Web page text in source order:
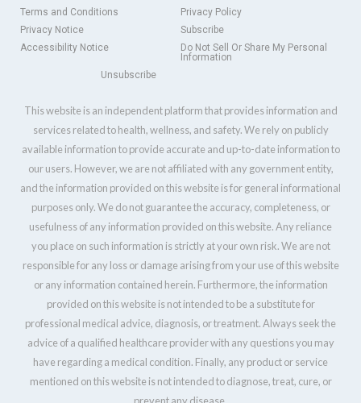
Terms and Conditions
Privacy Policy
Privacy Notice
Subscribe
Accessibility Notice
Do Not Sell Or Share My Personal
Information
Unsubscribe
This website is an independent platform that provides information and
services related to health, wellness, and safety. We rely on publicly
available information to provide accurate and up-to-date information to
our users. However, we are not affiliated with any government entity,
and the information provided on this website is for general informational
purposes only. We do not guarantee the accuracy, completeness, or
usefulness of any information provided on this website. Any reliance
you place on such information is strictly at your own risk. We are not
responsible for any loss or damage arising from your use of this website
or any information contained herein. Furthermore, the information
provided on this website is not intended to be a substitute for
professional medical advice, diagnosis, or treatment. Always seek the
advice of a qualified healthcare provider with any questions you may
have regarding a medical condition. Finally, any product or service
mentioned on this website is not intended to diagnose, treat, cure, or
prevent any disease.